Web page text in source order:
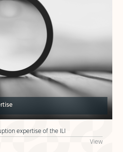
expertise of the ILI
View